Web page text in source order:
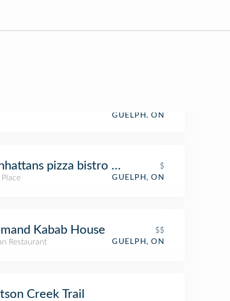
GUELPH, ON
pizza bistro music club
$
Place
GUELPH, ON
Kabab House
$$
Restaurant
GUELPH, ON
Creek Trail